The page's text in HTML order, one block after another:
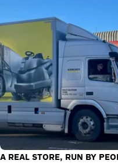
A REAL STORE, RUN BY